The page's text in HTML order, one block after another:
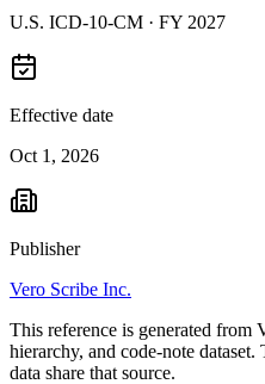
U.S. ICD-10-CM · FY 2027
Effective date
Oct 1, 2026
Publisher
Vero Scribe Inc.
This reference is generated from
hierarchy, and code-note
data share that source.